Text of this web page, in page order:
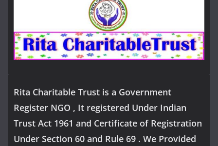
Rita Charitable Trust is a Government
Register NGO , It registered Under Indian
Trust Act 1961 and Certificate of Registration
Under Section 60 and Rule 69 . We Provided